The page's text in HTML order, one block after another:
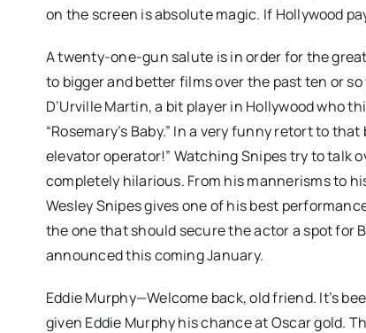
on the screen is absolute magic. If Hollywood
A twenty-one-gun salute is in order for the
to bigger and better films over the past ten or
D’Urville Martin, a bit player in Hollywood who
“Rosemary’s Baby.” In a very funny retort to
elevator operator!” Watching Snipes try to talk
completely hilarious. From his mannerisms to
Wesley Snipes gives one of his best
the one that should secure the actor a spot for
announced this coming January.
Eddie Murphy—Welcome back, old friend. It’s
given Eddie Murphy his chance at Oscar gold.